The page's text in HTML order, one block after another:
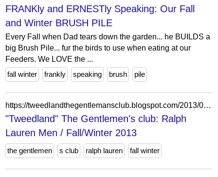
FRANKly and ERNESTly Speaking: Our Fall
and Winter BRUSH PILE
Every Fall when Dad tears down the garden... he BUILDS a
big Brush Pile... fur the birds to use when eating at our
Feeders. We LOVE the ...
fall winter
frankly speaking brush pile
https://tweedlandthegentlemansclub.blogspot.com/2013/09/ralph-lauren-men-fallwinter-2013.html
"Tweedland" The Gentlemen's club: Ralph
Lauren Men / Fall/Winter 2013
the gentlemen s club ralph lauren fall winter